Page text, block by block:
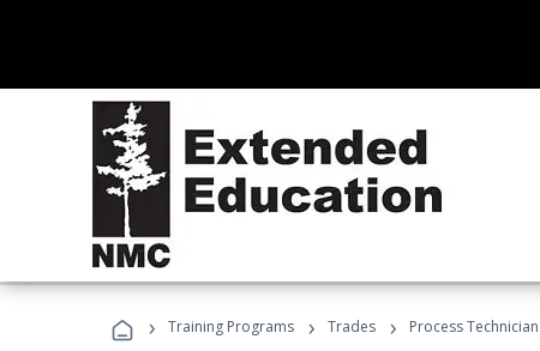
› Training Programs › Trades › Process